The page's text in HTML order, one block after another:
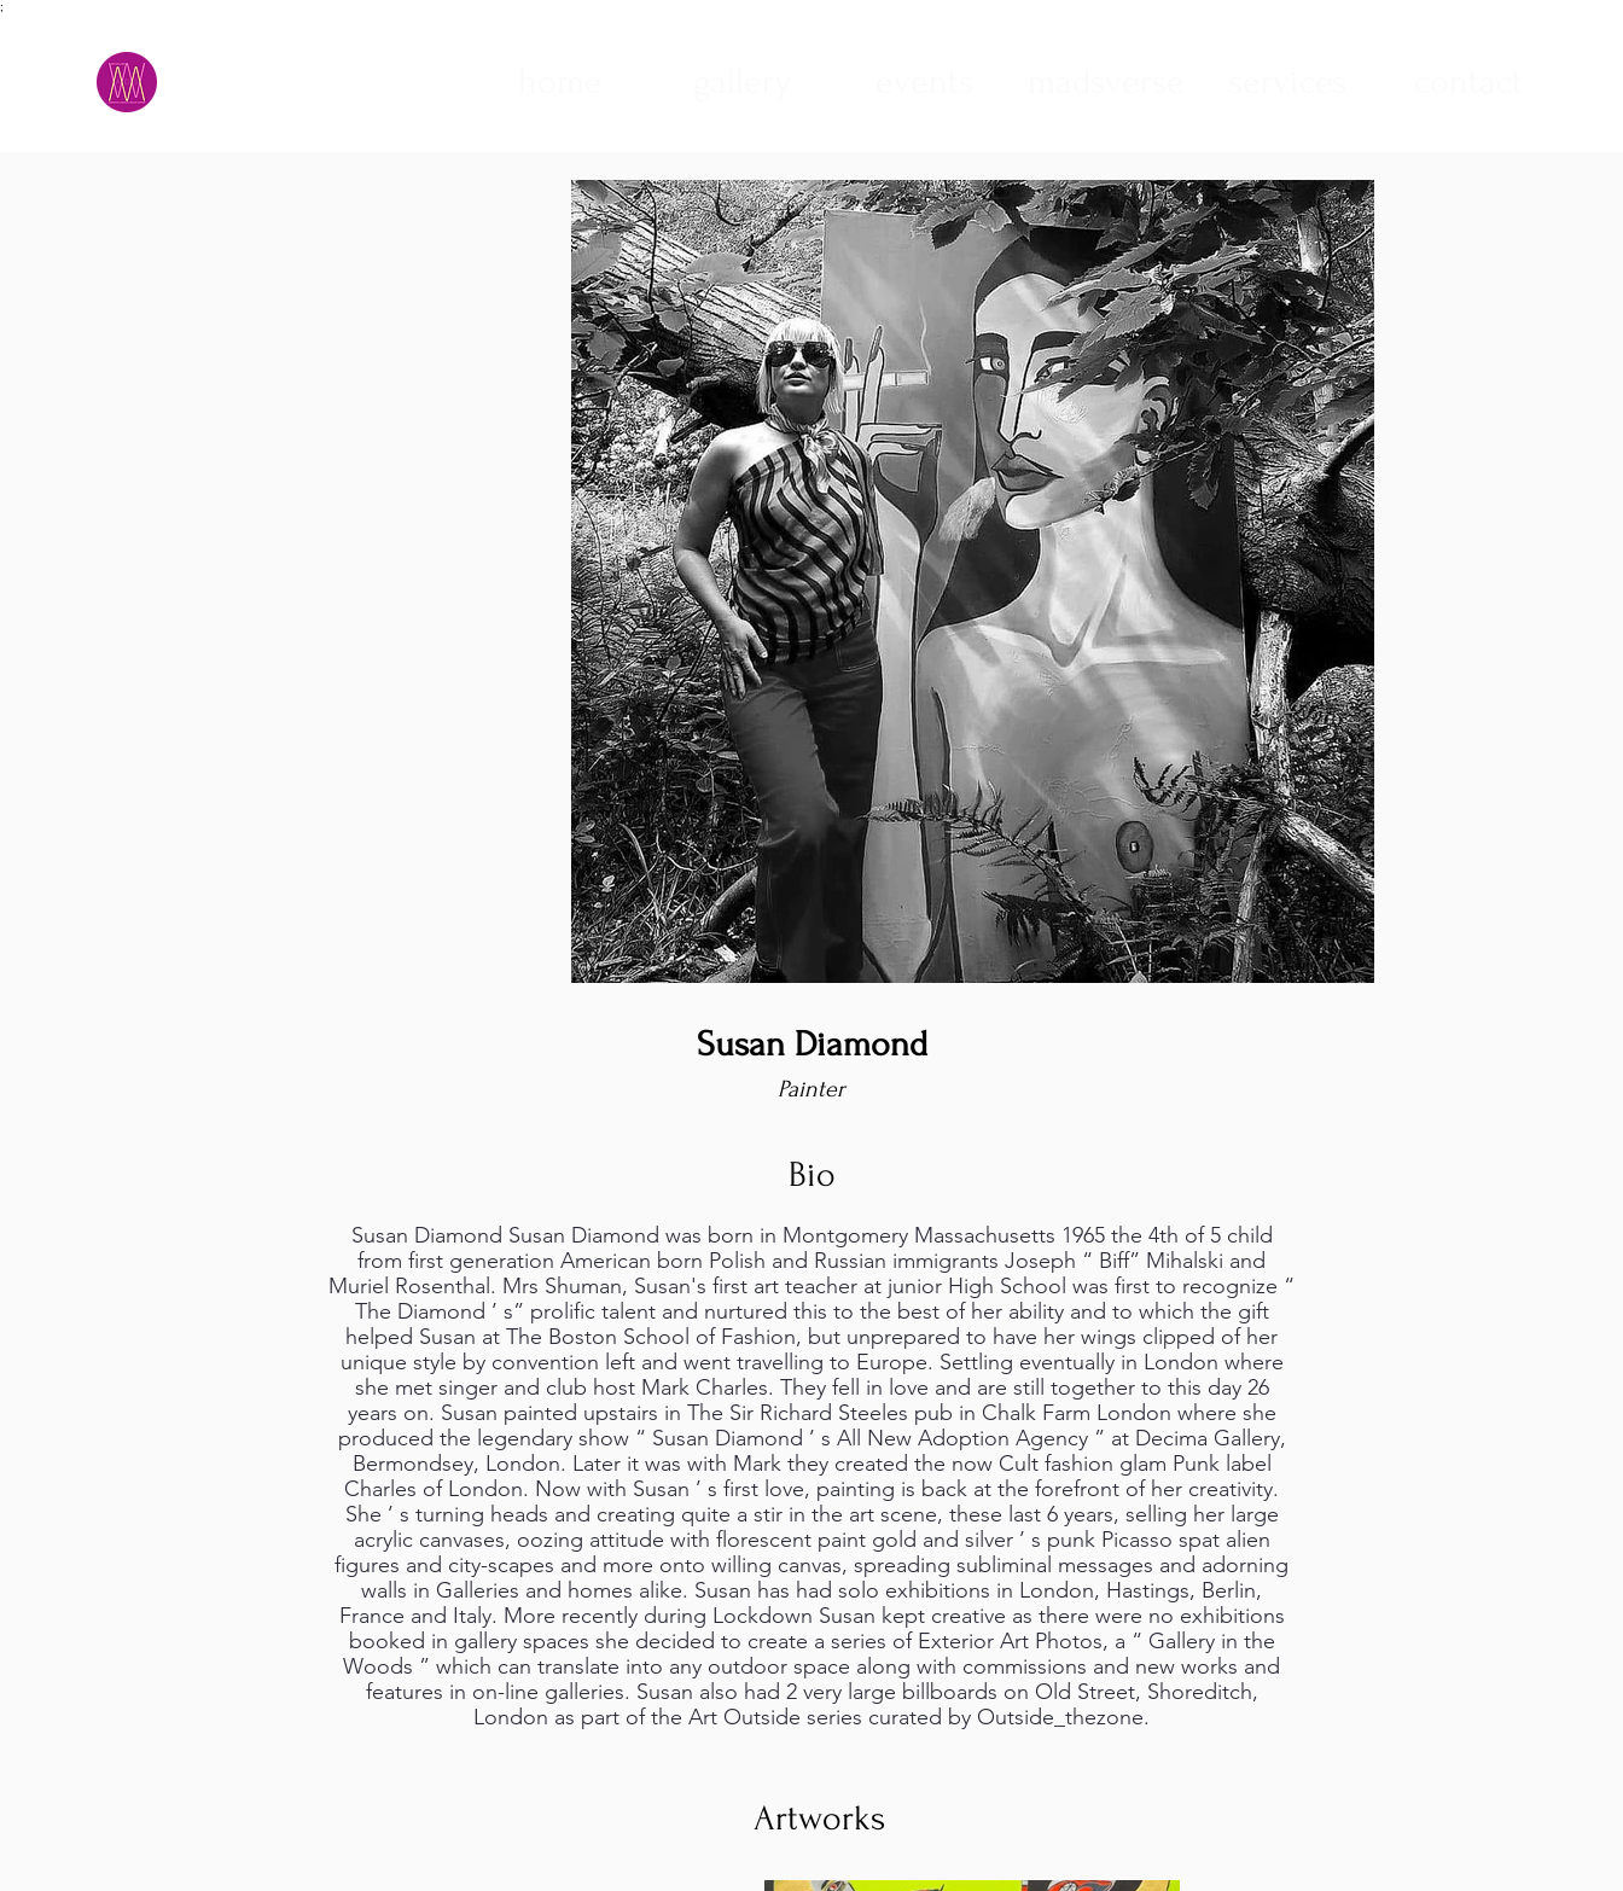
;
Susan Diamond
Painter
Bio
Susan Diamond Susan Diamond was born in Montgomery Massachusetts 1965 the 4th of 5 child
from first generation American born Polish and Russian immigrants Joseph “ Biff” Mihalski and
Muriel Rosenthal. Mrs Shuman, Susan's first art teacher at junior High School was first to recognize “
The Diamond ’ s” prolific talent and nurtured this to the best of her ability and to which the gift
helped Susan at The Boston School of Fashion, but unprepared to have her wings clipped of her
unique style by convention left and went travelling to Europe. Settling eventually in London where
she met singer and club host Mark Charles. They fell in love and are still together to this day 26
years on. Susan painted upstairs in The Sir Richard Steeles pub in Chalk Farm London where she
produced the legendary show “ Susan Diamond ’ s All New Adoption Agency ” at Decima Gallery,
Bermondsey, London. Later it was with Mark they created the now Cult fashion glam Punk label
Charles of London. Now with Susan ’ s first love, painting is back at the forefront of her creativity.
She ’ s turning heads and creating quite a stir in the art scene, these last 6 years, selling her large
acrylic canvases, oozing attitude with florescent paint gold and silver ’ s punk Picasso spat alien
figures and city-scapes and more onto willing canvas, spreading subliminal messages and adorning
walls in Galleries and homes alike. Susan has had solo exhibitions in London, Hastings, Berlin,
France and Italy. More recently during Lockdown Susan kept creative as there were no exhibitions
booked in gallery spaces she decided to create a series of Exterior Art Photos, a “ Gallery in the
Woods ” which can translate into any outdoor space along with commissions and new works and
features in on-line galleries. Susan also had 2 very large billboards on Old Street, Shoreditch,
London as part of the Art Outside series curated by Outside_thezone.
Artworks